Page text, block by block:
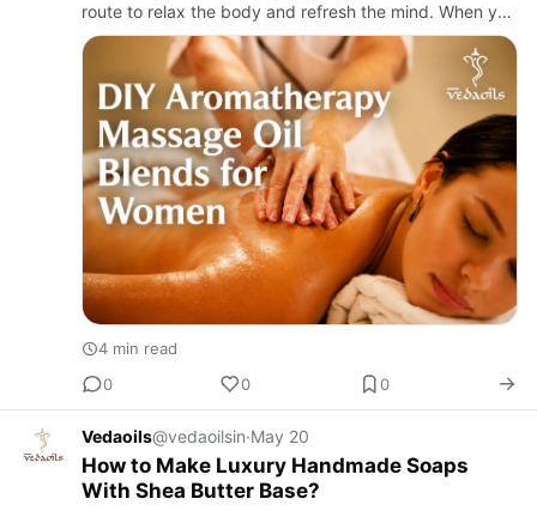
route to relax the body and refresh the mind. When you
bring them together, it turns into this calming self-care
moment…
4 min read
0
0 0
Vedaoils@vedaoilsin·May 20
How to Make Luxury Handmade Soaps
With Shea Butter Base?